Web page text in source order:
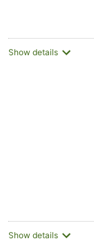
Show details
Show details